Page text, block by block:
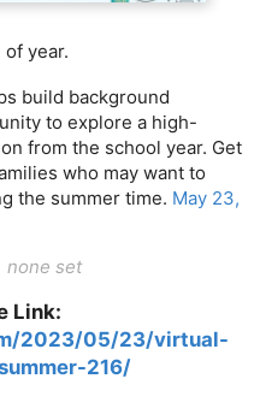
year.
build background
to explore a high-
from the school year. Get
who may want to
the summer time. May 23,
none set
Link:
2023/05/23/virtual-
216/